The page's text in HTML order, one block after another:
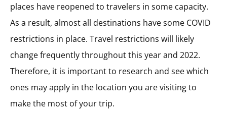
places have reopened to travelers in some capacity.
As a result, almost all destinations have some COVID
restrictions in place. Travel restrictions will likely
change frequently throughout this year and 2022.
Therefore, it is important to research and see which
ones may apply in the location you are visiting to
make the most of your trip.